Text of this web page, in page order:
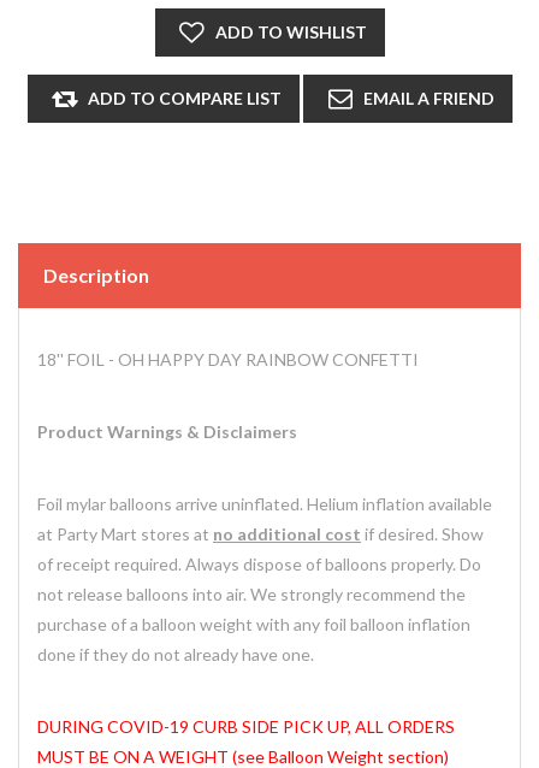
Description
18'' FOIL - OH HAPPY DAY RAINBOW CONFETTI
Product Warnings & Disclaimers
Foil mylar balloons arrive uninflated. Helium inflation available
at Party Mart stores at no additional cost if desired. Show
of receipt required. Always dispose of balloons properly. Do
not release balloons into air. We strongly recommend the
purchase of a balloon weight with any foil balloon inflation
done if they do not already have one.
DURING COVID-19 CURB SIDE PICK UP, ALL ORDERS
MUST BE ON A WEIGHT (see Balloon Weight section)